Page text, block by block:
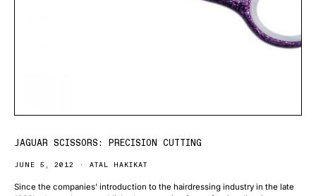
JAGUAR SCISSORS: PRECISION CUTTING
JUNE 5, 2012 ATAL HAKIKAT
Since the companies’ introduction to the hairdressing industry in the late